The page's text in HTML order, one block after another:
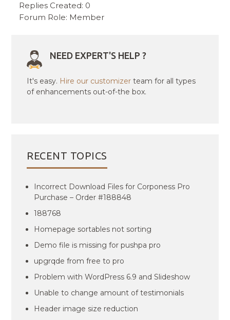
Replies Created: 0
Forum Role: Member
NEED EXPERT'S HELP ?
It's easy. Hire our customizer team for all types
of enhancements out-of-the box.
RECENT TOPICS
Incorrect Download Files for Corponess Pro
Purchase – Order #188848
188768
Homepage sortables not sorting
Demo file is missing for pushpa pro
upgrqde from free to pro
Problem with WordPress 6.9 and Slideshow
Unable to change amount of testimonials
Header image size reduction